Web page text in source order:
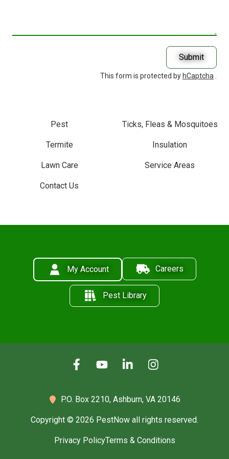
Submit
This form is protected by hCaptcha
Pest Ticks, Fleas & Mosquitoes
Termite Insulation
Lawn Care Service Areas
Contact Us
My Account Careers
Pest Library
P.O. Box 2210, Ashburn, VA 20146
Copyright © 2026 PestNow all rights reserved.
Privacy PolicyTerms & Conditions